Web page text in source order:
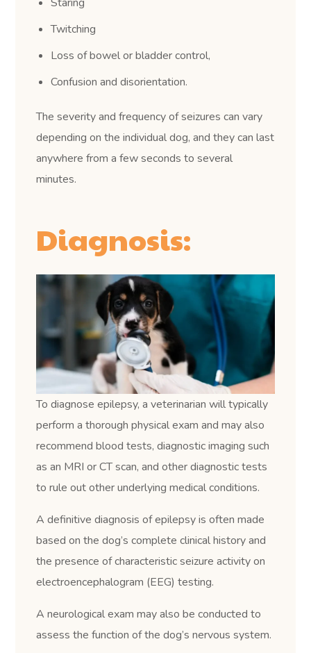
Twitching
Loss of bowel or bladder control,
Confusion and disorientation.
The severity and frequency of seizures can vary
depending on the individual dog, and they can last
anywhere from a few seconds to several
minutes.
Diagnosis:
To diagnose epilepsy, a veterinarian will typically
perform a thorough physical exam and may also
recommend blood tests, diagnostic imaging such
as an MRI or CT scan, and other diagnostic tests
to rule out other underlying medical conditions.
A definitive diagnosis of epilepsy is often made
based on the dog’s complete clinical history and
the presence of characteristic seizure activity on
electroencephalogram (EEG) testing.
A neurological exam may also be conducted to
assess the function of the dog’s nervous system.